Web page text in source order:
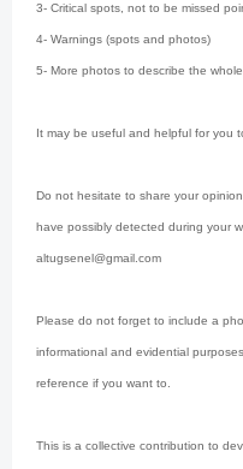
3- Critical spots, not to be missed
4- Warnings (spots and photos)
5- More photos to describe the
It may be useful and helpful for you
Do not hesitate to share your
have possibly detected during your
altugsenel@gmail.com
Please do not forget to include a
informational and evidential
reference if you want to.
This is a collective contribution to